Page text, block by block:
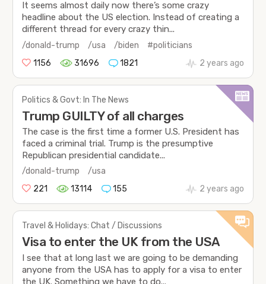
It seems almost daily now there’s some crazy
headline about the US election. Instead of creating a
different thread for every crazy thin...
/donald-trump /usa /biden
#politicians
1156
31696 1821 2 years ago
Politics & Govt: In The News
Trump GUILTY of all charges
The case is the first time a former U.S. President has
faced a criminal trial. Trump is the presumptive
Republican presidential candidate...
/donald-trump
/usa
221
13114 155 2 years ago
Travel & Holidays: Chat / Discussions
Visa to enter the UK from the USA
I see that at long last we are going to be demanding
anyone from the USA has to apply for a visa to enter
the UK. Something we have to do...